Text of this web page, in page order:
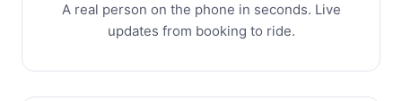
A real person on the phone in seconds. Live
updates from booking to ride.